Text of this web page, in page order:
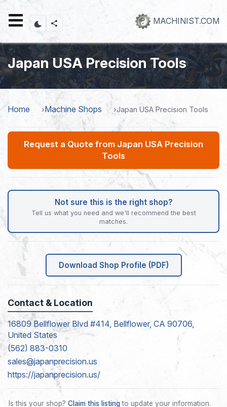
content
MACHINIST.COM
Japan USA Precision Tools
Home Machine Shops Japan USA Precision Tools
Request a Quote from Japan USA Precision
Tools
Not sure this is the right shop?
Tell us what you need and we'll recommend the best
matches.
Download Shop Profile (PDF)
Contact & Location
16809 Bellflower Blvd #414, Bellflower, CA 90706,
United States
(562) 883-0310
sales@japanprecision.us
https://japanprecision.us/
Is this your shop? Claim this listingto update your information.